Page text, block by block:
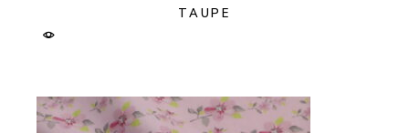
TAUPE